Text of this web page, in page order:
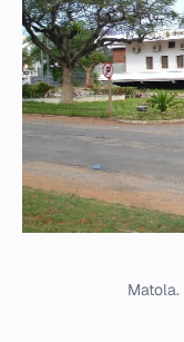
Matola.